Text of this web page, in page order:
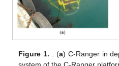
Figure 1. . (a) C-Ranger in
system of the C-Ranger